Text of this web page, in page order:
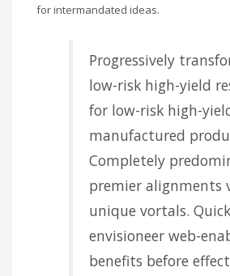
for intermandated ideas.
Progressively
low-risk high-yield
for low-risk high-
manufactured
Completely
premier alignments
unique vortals.
envisioneer web-
benefits before